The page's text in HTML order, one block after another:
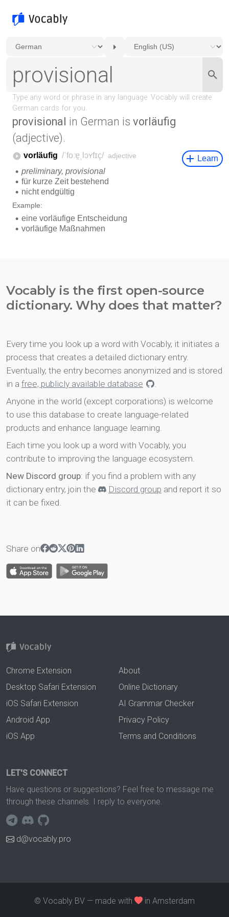
provisional in German is vorläufig
(adjective).
Vocably is the first open-source
dictionary. Why does that matter?
Every time you look up a word with Vocably, it initiates a
process that creates a detailed dictionary entry.
Eventually, the entry becomes anonymized and is stored
in a free, publicly available database
.
Anyone in the world (except corporations) is welcome
to use this database to create language-related
products and enhance language learning.
Each time you look up a word with Vocably, you
contribute to improving the language ecosystem.
New Discord group: if you find a problem with any
dictionary entry, join the
Discord group and report it so
it can be fixed.
Share on
Chrome Extension
Desktop Safari Extension
iOS Safari Extension
Android App
iOS App
About
Online Dictionary
AI Grammar Checker
Privacy Policy
Terms and Conditions
LET'S CONNECT
Have questions or suggestions? Feel free to message me
through these channels. I reply to everyone.
d@vocably.pro
© Vocably BV — made with in Amsterdam